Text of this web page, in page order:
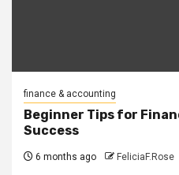
finance & accounting
Beginner Tips for
Success
6 months ago FeliciaF.Rose